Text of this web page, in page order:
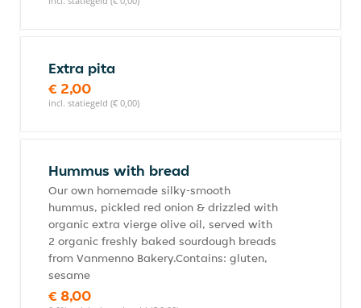
Extra pita
€ 2,00
incl. statiegeld (€ 0,00)
Hummus with bread
Our own homemade silky-smooth
hummus, pickled red onion & drizzled with
organic extra vierge olive oil, served with
2 organic freshly baked sourdough breads
from Vanmenno Bakery.Contains: gluten,
sesame
€ 8,00